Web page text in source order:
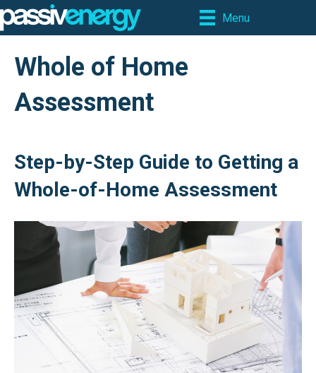
Menu
Whole of Home
Assessment
Step-by-Step Guide to Getting a
Whole-of-Home Assessment